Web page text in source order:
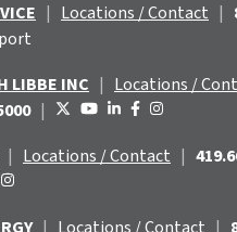
| Locations / Contact |
LIBBE INC | Locations /
|
| Locations / Contact |